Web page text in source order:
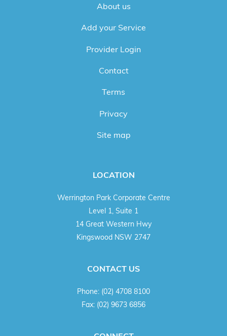
About us
Add your Service
Provider Login
Contact
Terms
Privacy
Site map
LOCATION
Werrington Park Corporate Centre
Level 1, Suite 1
14 Great Western Hwy
Kingswood NSW 2747
CONTACT US
Phone: (02) 4708 8100
Fax: (02) 9673 6856